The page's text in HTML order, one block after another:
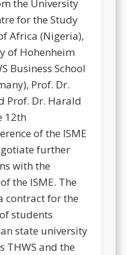
the University
for the Study
Africa (Nigeria),
of Hohenheim
Business School
Prof. Dr.
Prof. Dr. Harald
12th
of the ISME
further
with the
the ISME. The
contract for the
students
state university
THWS and the